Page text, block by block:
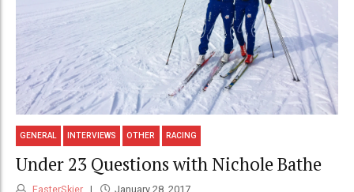
GENERAL INTERVIEWS OTHER RACING
Under 23 Questions with Nichole Bathe
FasterSkier January 28, 2017